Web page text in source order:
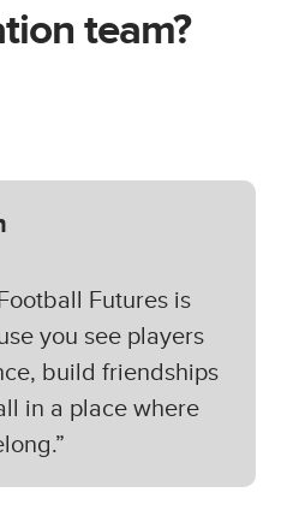
team?
Futures is
you see players
build friendships
in a place where